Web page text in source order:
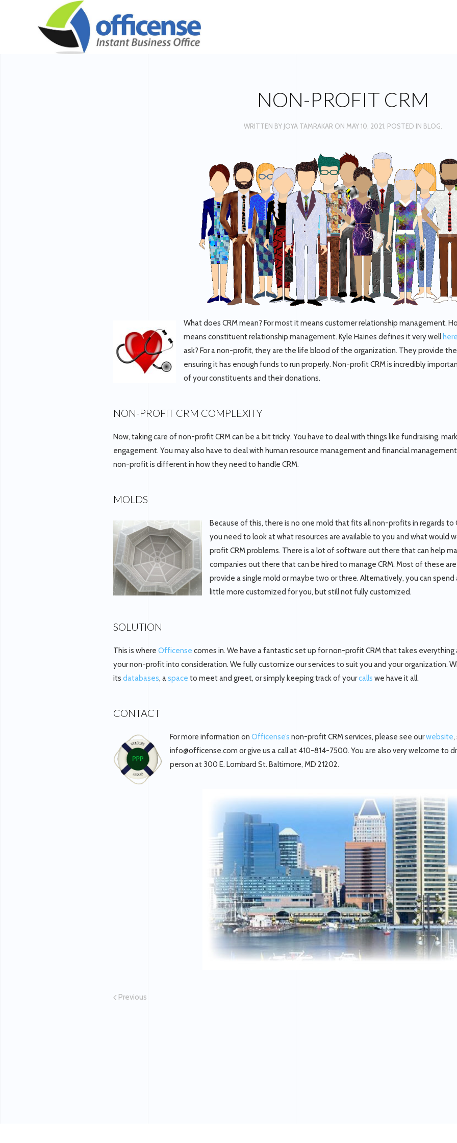
NON-PROFIT CRM
WRITTEN BY JOYA TAMRAKAR ON MAY 10, 2021 . POSTED IN BLOG
What does CRM mean? For most it means customer relationship management.
means constituent relationship management. Kyle Haines defines it very well
ask? For a non-profit, they are the life blood of the organization. They provide
ensuring it has enough funds to run properly. Non-profit CRM is incredibly
of your constituents and their donations.
NON-PROFIT CRM COMPLEXITY
Now, taking care of non-profit CRM can be a bit tricky. You have to deal with things like fundraising,
engagement. You may also have to deal with human resource management and financial
non-profit is different in how they need to handle CRM.
MOLDS
Because of this, there is no one mold that fits all non-profits in regards to
you need to look at what resources are available to you and what would
profit CRM problems. There is a lot of software out there that can help
companies out there that can be hired to manage CRM. Most of these
provide a single mold or maybe two or three. Alternatively, you can
little more customized for you, but still not fully customized.
SOLUTION
This is where Officense comes in. We have a fantastic set up for non-profit CRM that takes
your non-profit into consideration. We fully customize our services to suit you and your organization.
its databases, aspace to meet and greet, or simply keeping track of yourcalls we have it all.
CONTACT
For more information on Officense’s non-profit CRM services, please see ourwebsite,
info@officense.com or give us a call at 410-814-7500. You are also very welcome to
person at 300 E. Lombard St. Baltimore, MD 21202.
Previous